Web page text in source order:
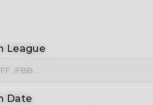
League
Date